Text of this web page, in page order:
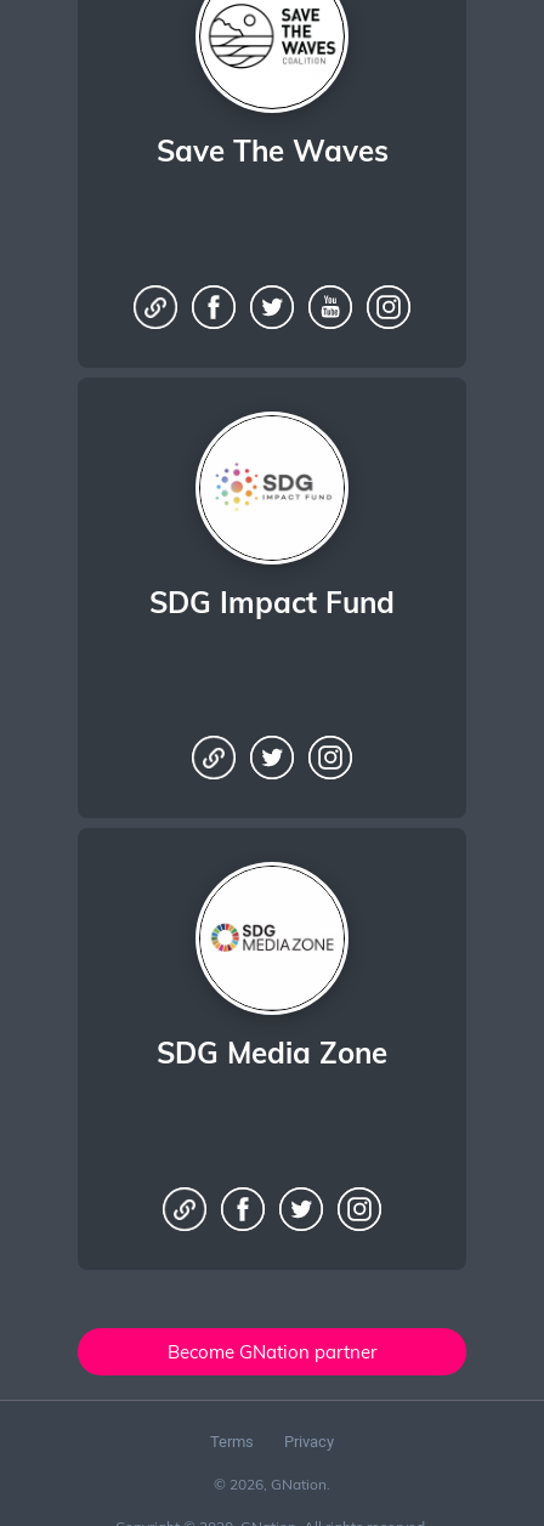
Save The Waves
SDG Impact Fund
SDG Media Zone
Become GNation partner
Terms Privacy
© 2026, GNation.